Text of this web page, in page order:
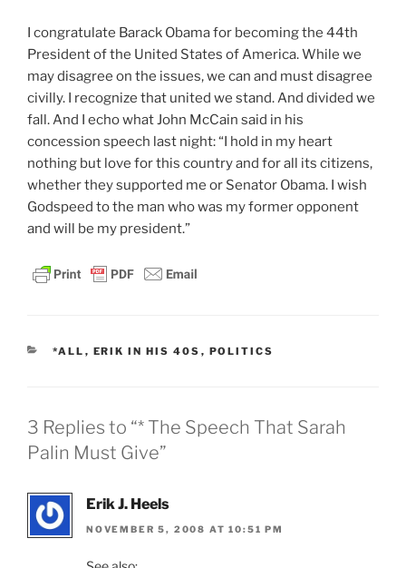
I congratulate Barack Obama for becoming the 44th
President of the United States of America. While we
may disagree on the issues, we can and must disagree
civilly. I recognize that united we stand. And divided we
fall. And I echo what John McCain said in his
concession speech last night: “I hold in my heart
nothing but love for this country and for all its citizens,
whether they supported me or Senator Obama. I wish
Godspeed to the man who was my former opponent
and will be my president.”
CATEGORIES
*ALL , ERIK IN HIS 40S , POLITICS
3 Replies to “* The Speech That Sarah
Palin Must Give”
Erik J. Heels
NOVEMBER 5, 2008 AT 10:51 PM